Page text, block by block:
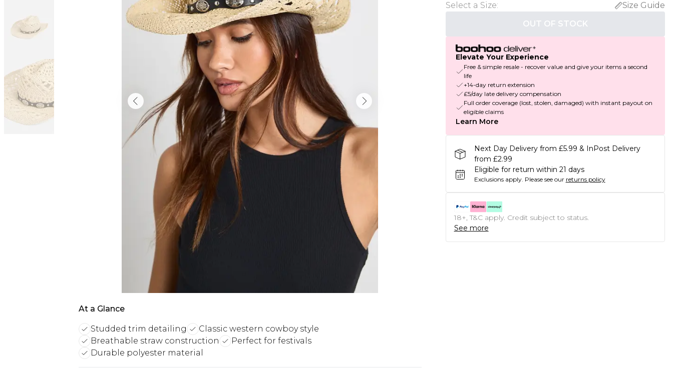
At a Glance
Studded trim detailing
Classic western cowboy style
Breathable straw construction
Perfect for festivals
Durable polyester material
Select a Size:
Size Guide
OUT OF STOCK
Elevate Your Experience
Free & simple resale - recover value and give your items a second
life
+14-day return extension
£5/day late delivery compensation
Full order coverage (lost, stolen, damaged) with instant payout on
eligible claims
Learn More
Next Day Delivery from £5.99 & InPost Delivery
from £2.99
Eligible for return within 21 days
Exclusions apply. Please see our returns policy
18+, T&C apply. Credit subject to status.
See more